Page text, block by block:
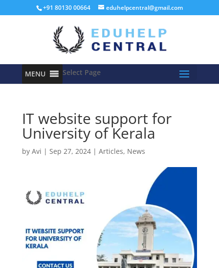
+91 80130 00664 eduhelpcentral@gmail.com
MENU Select Page
IT website support for
University of Kerala
by Avi | Sep 27, 2024| Articles, News